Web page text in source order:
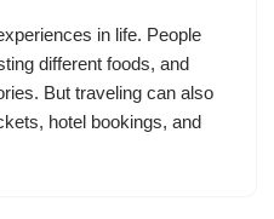
in life. People
different foods, and
But traveling can also
hotel bookings, and